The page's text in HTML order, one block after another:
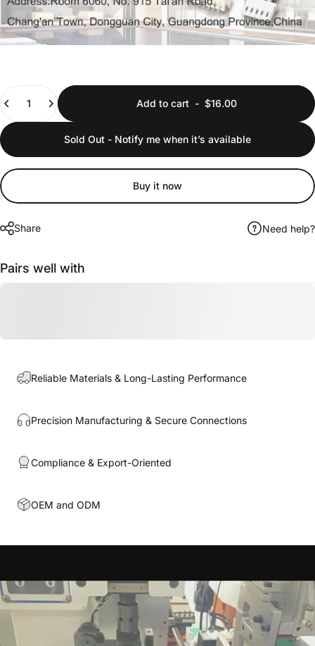
Add to cart- $16.00
Sold Out - Notify me when it’s available
Buy it now
Share Need help?
Pairs well with
Reliable Materials & Long-Lasting Performance
Precision Manufacturing & Secure Connections
Compliance & Export-Oriented
OEM and ODM